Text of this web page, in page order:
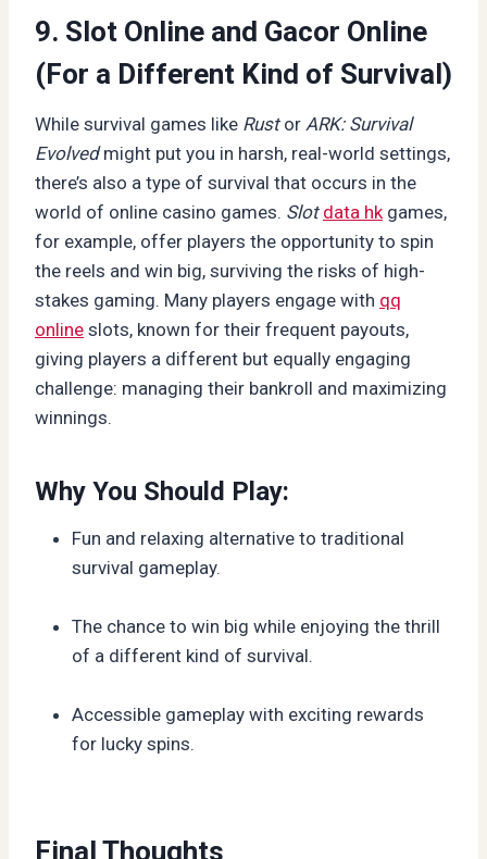
9. Slot Online and Gacor Online
(For a Different Kind of Survival)
While survival games like Rustor ARK: Survival
Evolvedmight put you in harsh, real-world settings,
there’s also a type of survival that occurs in the
world of online casino games. Slot data hk games,
for example, offer players the opportunity to spin
the reels and win big, surviving the risks of high-
stakes gaming. Many players engage with qq
online slots, known for their frequent payouts,
giving players a different but equally engaging
challenge: managing their bankroll and maximizing
winnings.
Why You Should Play:
Fun and relaxing alternative to traditional
survival gameplay.
The chance to win big while enjoying the thrill
of a different kind of survival.
Accessible gameplay with exciting rewards
for lucky spins.
Final Thoughts